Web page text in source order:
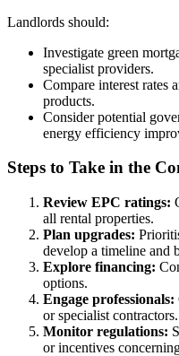
Landlords should:
Investigate green
specialist providers.
Compare interest rates
products.
Consider potential
energy efficiency
Steps to Take in the
Review EPC ratings:
all rental properties.
Plan upgrades:
develop a timeline and
Explore financing:
options.
Engage professionals:
or specialist contractors.
Monitor regulations:
or incentives